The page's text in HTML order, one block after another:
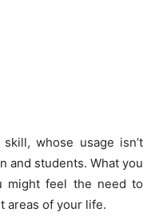
whose usage isn’t
and students. What you
might feel the need to
areas of your life.